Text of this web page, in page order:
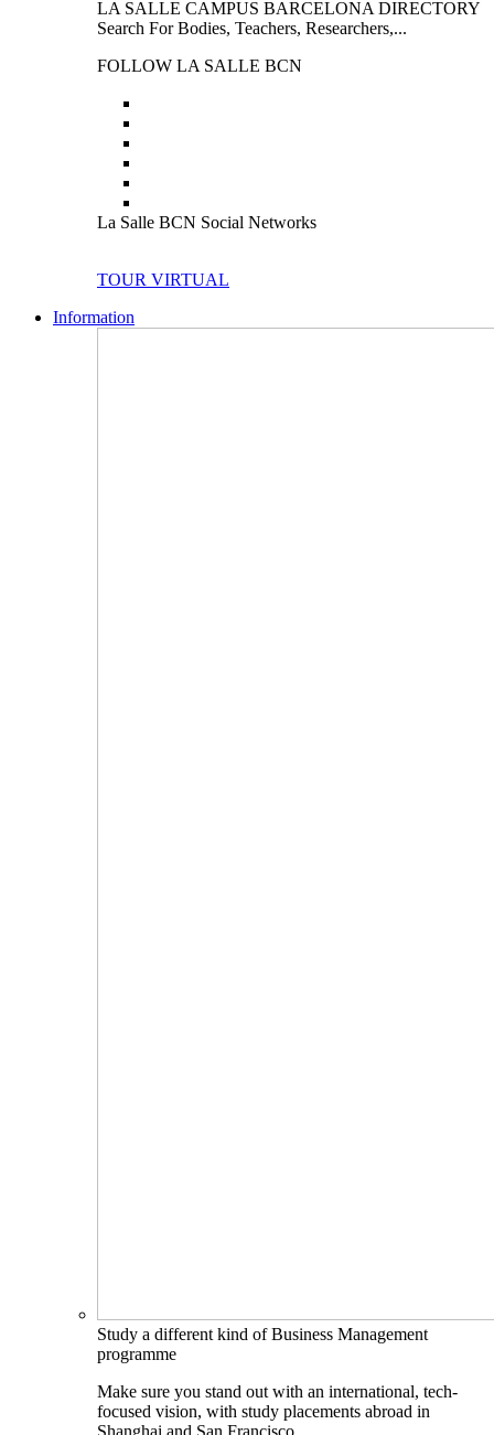
LA SALLE CAMPUS BARCELONA DIRECTORY
Search For Bodies, Teachers, Researchers,...
FOLLOW LA SALLE BCN
La Salle BCN Social Networks
TOUR VIRTUAL
Information
Study a different kind of Business Management
programme
Make sure you stand out with an international, tech-
focused vision, with study placements abroad in
Shanghai and San Francisco.